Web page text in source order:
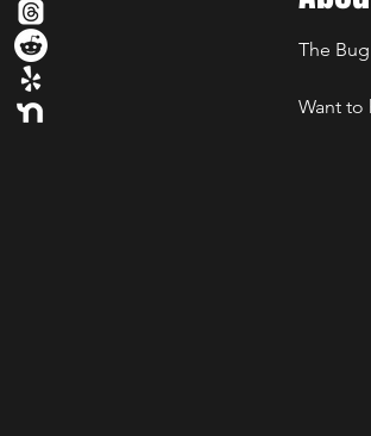
The
Want to